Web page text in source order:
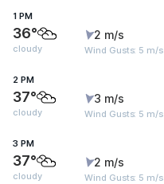
1 PM
36°
cloudy
2 m/s
Wind Gusts: 5 m/s
2 PM
37°
cloudy
3 m/s
Wind Gusts: 5 m/s
3 PM
37°
cloudy
2 m/s
Wind Gusts: 5 m/s